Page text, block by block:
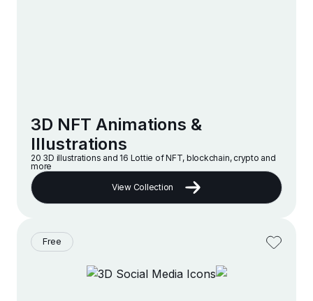
3D NFT Animations &
Illustrations
20 3D illustrations and 16 Lottie of NFT, blockchain, crypto and
more
View Collection
Free